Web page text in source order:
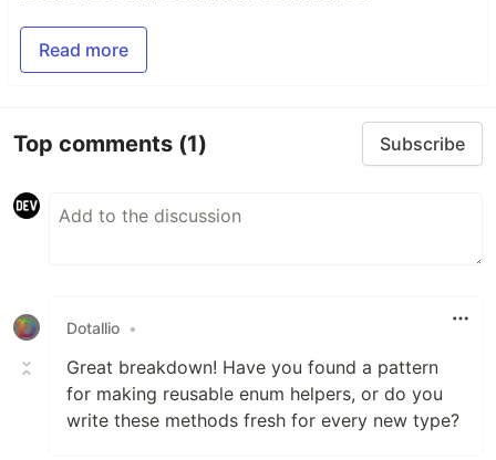
Read more
Top comments (1) Subscribe
Dotallio •
Great breakdown! Have you found a pattern
for making reusable enum helpers, or do you
write these methods fresh for every new type?